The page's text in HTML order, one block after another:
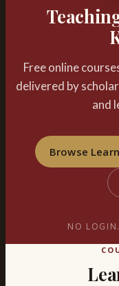
Free online
delivered by
and
Browse
NO